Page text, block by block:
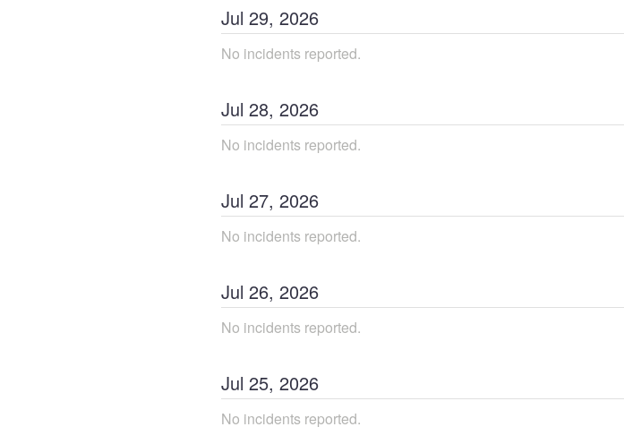
Jul 29, 2026
No incidents reported.
Jul 28, 2026
No incidents reported.
Jul 27, 2026
No incidents reported.
Jul 26, 2026
No incidents reported.
Jul 25, 2026
No incidents reported.